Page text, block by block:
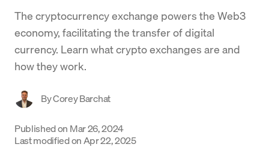
Company
Learn
Support
The cryptocurrency exchange powers the Web3
economy, facilitating the transfer of digital
currency. Learn what crypto exchanges are and
how they work.
ByCorey Barchat
Published on Mar 26, 2024
Last modified on Apr 22, 2025